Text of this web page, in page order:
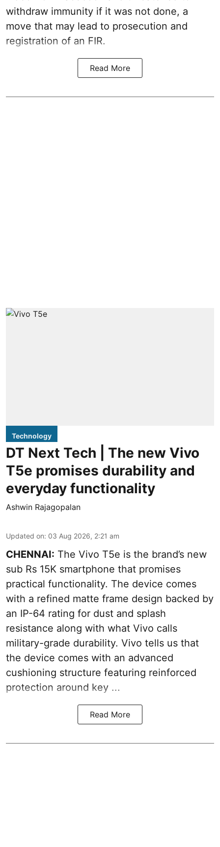
withdraw immunity if it was not done, a
move that may lead to prosecution and
registration of an FIR.
Read More
Technology
DT Next Tech | The new Vivo
T5e promises durability and
everyday functionality
Ashwin Rajagopalan
Updated on: 03 Aug 2026, 2:21 am
CHENNAI: The Vivo T5e is the brand’s new
sub Rs 15K smartphone that promises
practical functionality. The device comes
with a refined matte frame design backed by
an IP-64 rating for dust and splash
resistance along with what Vivo calls
military-grade durability. Vivo tells us that
the device comes with an advanced
cushioning structure featuring reinforced
protection around key ...
Read More